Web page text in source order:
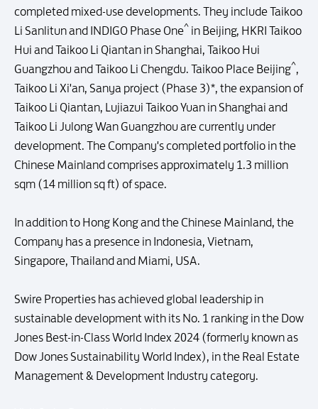
completed mixed-use developments. They include Taikoo
Li Sanlitun and INDIGO Phase One^ in Beijing, HKRI Taikoo
Hui and Taikoo Li Qiantan in Shanghai, Taikoo Hui
Guangzhou and Taikoo Li Chengdu. Taikoo Place Beijing^,
Taikoo Li Xi'an, Sanya project (Phase 3)*, the expansion of
Taikoo Li Qiantan, Lujiazui Taikoo Yuan in Shanghai and
Taikoo Li Julong Wan Guangzhou are currently under
development. The Company's completed portfolio in the
Chinese Mainland comprises approximately 1.3 million
sqm (14 million sq ft) of space.
In addition to Hong Kong and the Chinese Mainland, the
Company has a presence in Indonesia, Vietnam,
Singapore, Thailand and Miami, USA.
Swire Properties has achieved global leadership in
sustainable development with its No. 1 ranking in the Dow
Jones Best-in-Class World Index 2024 (formerly known as
Dow Jones Sustainability World Index), in the Real Estate
Management & Development Industry category.